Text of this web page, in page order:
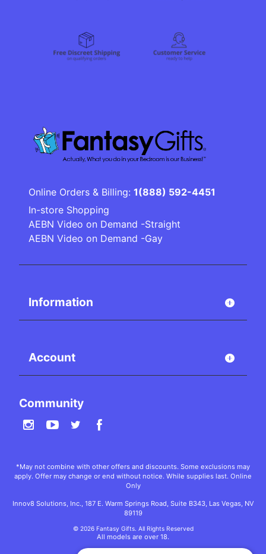
Online Orders & Billing: 1(888) 592-4451
In-store Shopping
AEBN Video on Demand -Straight
AEBN Video on Demand -Gay
Information
Account
Community
*May not combine with other offers and discounts. Some exclusions may
apply. Offer may change or end without notice. While supplies last. Online
Only
Innov8 Solutions, Inc., 187 E. Warm Springs Road, Suite B343, Las Vegas, NV
89119
© 2026 Fantasy Gifts. All Rights Reserved
All models are over 18.